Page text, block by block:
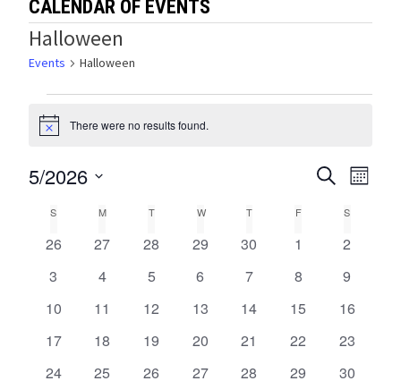
CALENDAR OF EVENTS
Halloween
Events Halloween
Events
Notice There were no results found.
Events
Search
and
Views
SEARCHMONTH
5/2026
Calendar
of
Events
S M MONDAYTTUESDAYWWEDNESDAY
TTHURSDAY
FFRIDAY S
0
26
0
27
0
28
0
29
0
30
0
1
0
2
0
3
0
4
0
5
0
6
0
7
0
8
0
9
0
10
0
11
0
12
0
13
0
14
0
15
0
16
0
17
0
18
0
19
0
20
0
21
0
22
0
23
0
24 0
25 0
26 0
27 0
28 0
29 0
30